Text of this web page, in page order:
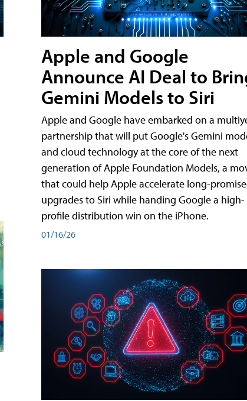
Apple and Google
Announce AI Deal to
Gemini Models to Siri
Apple and Google have embarked on a
partnership that will put Google's Gemini
and cloud technology at the core of the next
generation of Apple Foundation Models, a
that could help Apple accelerate long-
upgrades to Siri while handing Google a high-
profile distribution win on the iPhone.
01/16/26